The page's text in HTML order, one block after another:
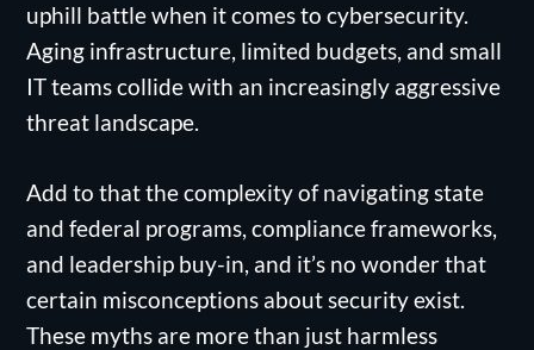
uphill battle when it comes to cybersecurity.
Aging infrastructure, limited budgets, and small
IT teams collide with an increasingly aggressive
threat landscape.
Add to that the complexity of navigating state
and federal programs, compliance frameworks,
and leadership buy-in, and it’s no wonder that
certain misconceptions about security exist.
These myths are more than just harmless